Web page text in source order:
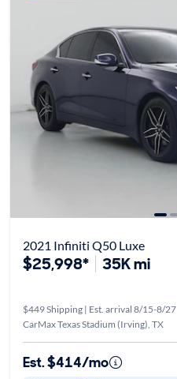
2021 Infiniti Q50 Luxe
$25,998* 35K mi
$449 Shipping | Est. arrival 8/15-8/27
CarMax Texas Stadium (Irving), TX
Est. $414/mo